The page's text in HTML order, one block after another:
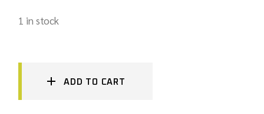
1 in stock
ADD TO CART